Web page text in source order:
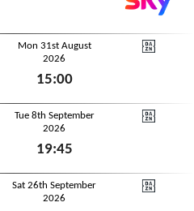
Mon 31st August
2026
15:00
Tue 8th September
2026
19:45
Sat 26th September
2026